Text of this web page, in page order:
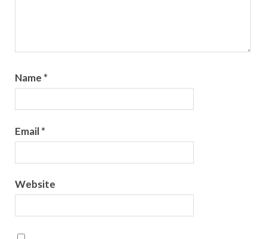
Name *
Email*
Website